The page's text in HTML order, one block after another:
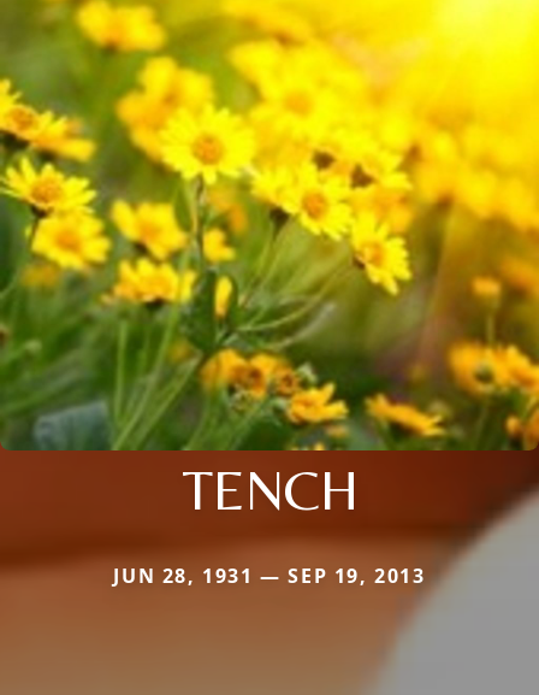
TENCH
JUN 28, 1931 — SEP 19, 2013